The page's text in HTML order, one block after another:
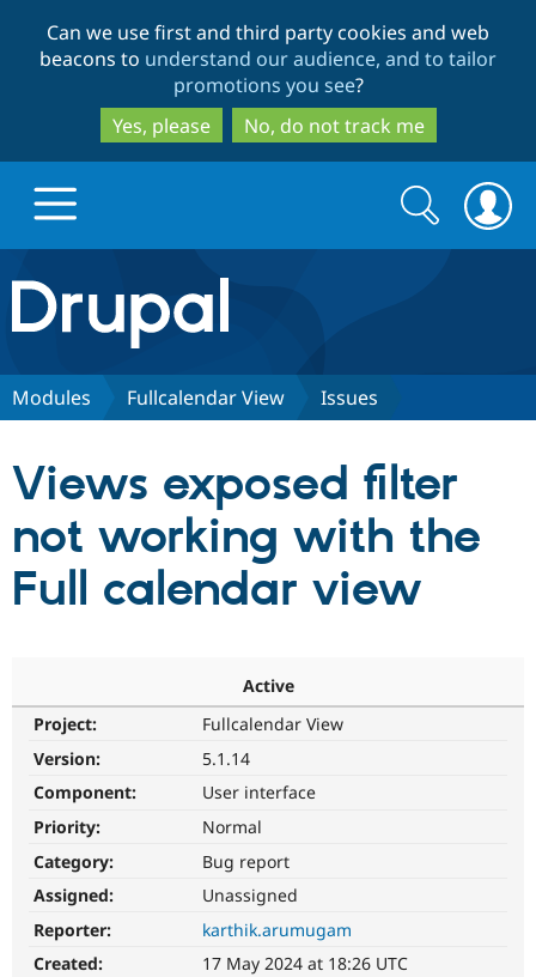
to
main
content
to
search
Can we use first and third party cookies and web
beacons to understand our audience, and to tailor
promotions you see?
Yes, please
No, do not track me
Drupal.org home
Discover Drupal
Drupal CMS
Drupal AI
Download
Partners & Services
Find a
Become a
Community
Community
Get Started
Try Hosting
Search
form
Search
Modules Fullcalendar View Issues
Views exposed filter
not working with the
Full calendar view
Active
Project:
Fullcalendar View
Version:
5.1.14
Component:
User interface
Priority:
Normal
Category:
Bug report
Assigned:
Unassigned
Reporter:
karthik.arumugam
Created:
17 May 2024 at 18:26 UTC